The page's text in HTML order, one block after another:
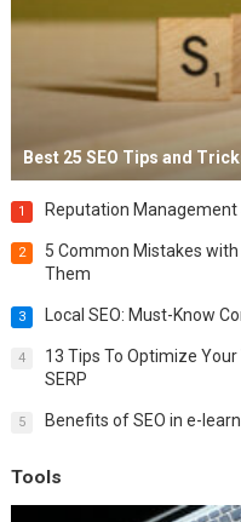
Best 25 SEO Tips and
1 Reputation Management
2
5 Common Mistakes
Them
3 Local SEO: Must-Know
4
13 Tips To Optimize
SERP
5 Benefits of SEO in e-
Tools